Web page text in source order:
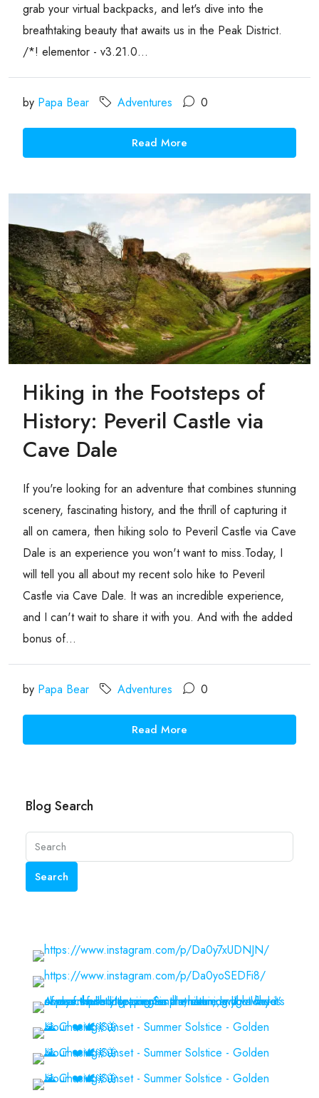
grab your virtual backpacks, and let's dive into the
breathtaking beauty that awaits us in the Peak District.
/*! elementor - v3.21.0...
by Papa Bear Adventures 0
Read More
Hiking in the Footsteps of
History: Peveril Castle via
Cave Dale
If you're looking for an adventure that combines stunning
scenery, fascinating history, and the thrill of capturing it
all on camera, then hiking solo to Peveril Castle via Cave
Dale is an experience you won't want to miss.Today, I
will tell you all about my recent solo hike to Peveril
Castle via Cave Dale. It was an incredible experience,
and I can't wait to share it with you. And with the added
bonus of...
by Papa Bear Adventures 0
Read More
Blog Search
Search